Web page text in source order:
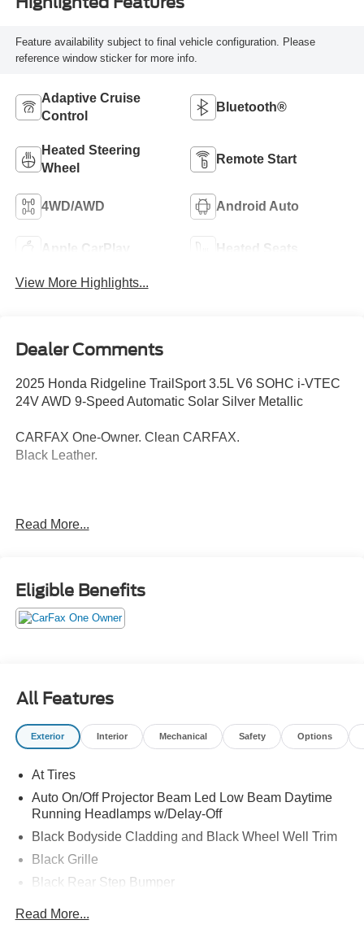
Feature availability subject to final vehicle configuration. Please
reference window sticker for more info.
Adaptive Cruise
Control
Bluetooth®
Heated Steering
Wheel
Remote Start
4WD/AWD Android Auto
Apple CarPlay Heated Seats
View More Highlights...
Dealer Comments
2025 Honda Ridgeline TrailSport 3.5L V6 SOHC i-VTEC
24V AWD 9-Speed Automatic Solar Silver Metallic
CARFAX One-Owner. Clean CARFAX.
Black Leather.
Honda Ridgeline. Call (859)779-1000 to Set Up Your Test
Read More...
Eligible Benefits
All Features
Exterior Interior Mechanical Safety Options
At Tires
Auto On/Off Projector Beam Led Low Beam Daytime
Running Headlamps w/Delay-Off
Black Bodyside Cladding and Black Wheel Well Trim
Black Grille
Black Rear Step Bumper
Read More...